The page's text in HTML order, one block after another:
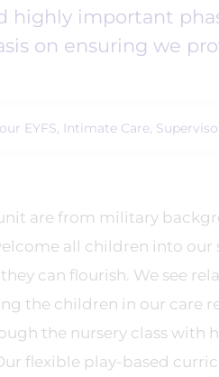
highly important
on ensuring we
EYFS, Intimate Care,
are from military
all children into our
can flourish. We see
the children in our care
the nursery class with
flexible play-based